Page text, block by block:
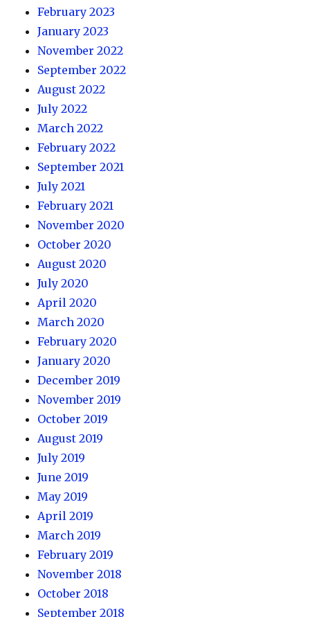
February 2023
January 2023
November 2022
September 2022
August 2022
July 2022
March 2022
February 2022
September 2021
July 2021
February 2021
November 2020
October 2020
August 2020
July 2020
April 2020
March 2020
February 2020
January 2020
December 2019
November 2019
October 2019
August 2019
July 2019
June 2019
May 2019
April 2019
March 2019
February 2019
November 2018
October 2018
September 2018